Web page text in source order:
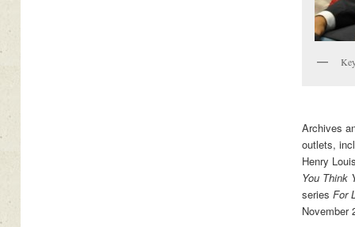
Archives
outlets,
Henry
You Think
series For
November